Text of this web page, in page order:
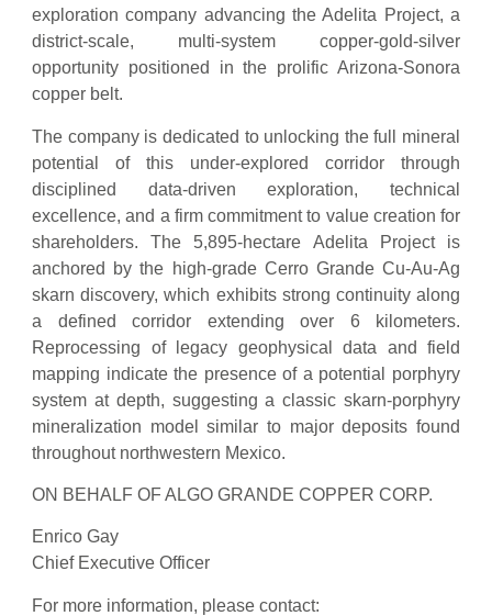
exploration company advancing the Adelita Project, a
district-scale, multi-system copper-gold-silver
opportunity positioned in the prolific Arizona-Sonora
copper belt.
The company is dedicated to unlocking the full mineral
potential of this under-explored corridor through
disciplined data-driven exploration, technical
excellence, and a firm commitment to value creation for
shareholders. The 5,895-hectare Adelita Project is
anchored by the high-grade Cerro Grande Cu-Au-Ag
skarn discovery, which exhibits strong continuity along
a defined corridor extending over 6 kilometers.
Reprocessing of legacy geophysical data and field
mapping indicate the presence of a potential porphyry
system at depth, suggesting a classic skarn-porphyry
mineralization model similar to major deposits found
throughout northwestern Mexico.
ON BEHALF OF ALGO GRANDE COPPER CORP.
Enrico Gay
Chief Executive Officer
For more information, please contact: